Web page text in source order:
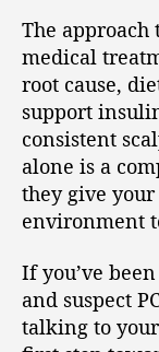
The approach
medical
root cause,
support
consistent
alone is a
they give
environment
If you’ve
and suspect
talking to